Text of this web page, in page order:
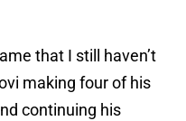
that I still haven’t
making four of his
continuing his